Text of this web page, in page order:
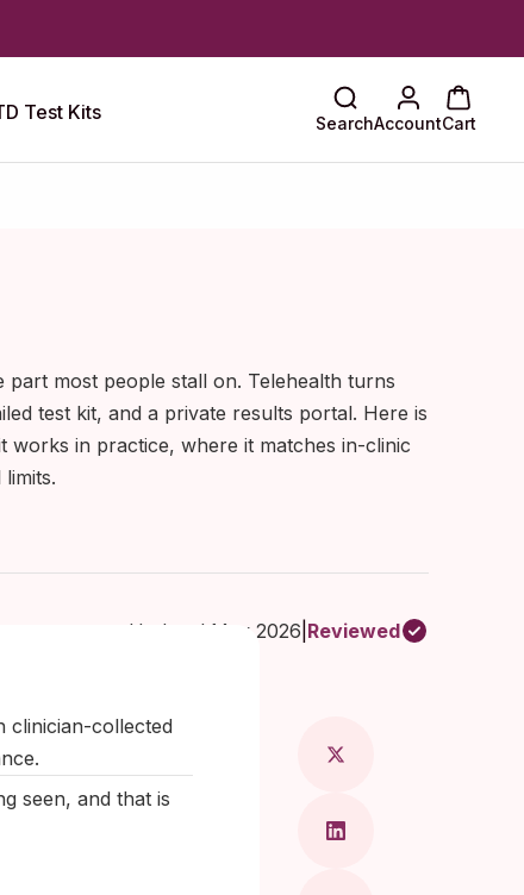
Test Kits SearchAccountCart
part most people stall on. Telehealth turns
test kit, and a private results portal. Here is
works in practice, where it matches in-clinic
Updated May 2026 Reviewed
clinician-collected
seen, and that is